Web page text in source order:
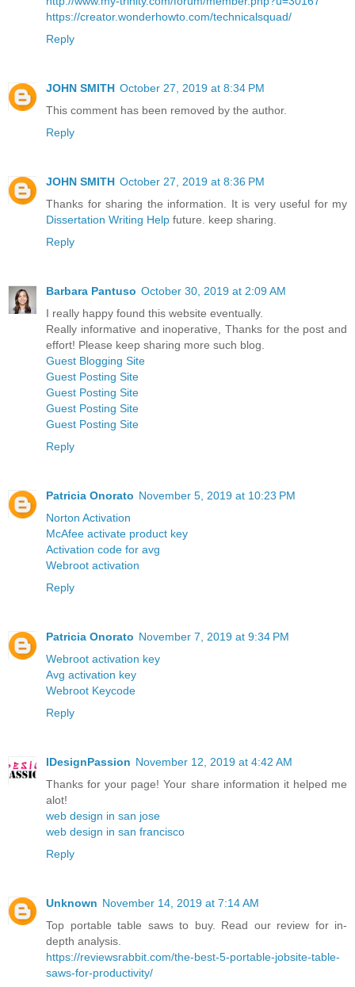
https://creator.wonderhowto.com/technicalsquad/
Reply
JOHN SMITH October 27, 2019 at 8:34 PM
This comment has been removed by the author.
Reply
JOHN SMITH October 27, 2019 at 8:36 PM
Thanks for sharing the information. It is very useful for my
Dissertation Writing Help future. keep sharing.
Reply
Barbara Pantuso October 30, 2019 at 2:09 AM
I really happy found this website eventually.
Really informative and inoperative, Thanks for the post and
effort! Please keep sharing more such blog.
Guest Blogging Site
Guest Posting Site
Guest Posting Site
Guest Posting Site
Guest Posting Site
Reply
Patricia Onorato November 5, 2019 at 10:23 PM
Norton Activation
McAfee activate product key
Activation code for avg
Webroot activation
Reply
Patricia Onorato November 7, 2019 at 9:34 PM
Webroot activation key
Avg activation key
Webroot Keycode
Reply
IDesignPassion November 12, 2019 at 4:42 AM
Thanks for your page! Your share information it helped me
alot!
web design in san jose
web design in san francisco
Reply
Unknown November 14, 2019 at 7:14 AM
Top portable table saws to buy. Read our review for in-
depth analysis.
https://reviewsrabbit.com/the-best-5-portable-jobsite-table-
saws-for-productivity/